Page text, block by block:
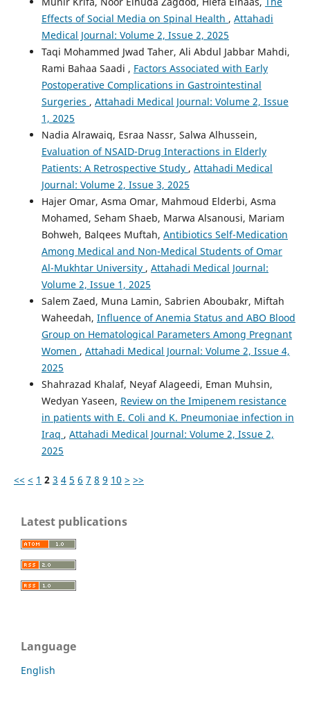
Effects of Social Media on Spinal Health , Attahadi
Medical Journal: Volume 2, Issue 2, 2025
Taqi Mohammed Jwad Taher, Ali Abdul Jabbar Mahdi,
Rami Bahaa Saadi , Factors Associated with Early
Postoperative Complications in Gastrointestinal
Surgeries , Attahadi Medical Journal: Volume 2, Issue
1, 2025
Nadia Alrawaiq, Esraa Nassr, Salwa Alhussein,
Evaluation of NSAID-Drug Interactions in Elderly
Patients: A Retrospective Study , Attahadi Medical
Journal: Volume 2, Issue 3, 2025
Hajer Omar, Asma Omar, Mahmoud Elderbi, Asma
Mohamed, Seham Shaeb, Marwa Alsanousi, Mariam
Bohweh, Balqees Muftah, Antibiotics Self-Medication
Among Medical and Non-Medical Students of Omar
Al-Mukhtar University , Attahadi Medical Journal:
Volume 2, Issue 1, 2025
Salem Zaed, Muna Lamin, Sabrien Aboubakr, Miftah
Waheedah, Influence of Anemia Status and ABO Blood
Group on Hematological Parameters Among Pregnant
Women , Attahadi Medical Journal: Volume 2, Issue 4,
2025
Shahrazad Khalaf, Neyaf Alageedi, Eman Muhsin,
Wedyan Yaseen, Review on the Imipenem resistance
in patients with E. Coli and K. Pneumoniae infection in
Iraq , Attahadi Medical Journal: Volume 2, Issue 2,
2025
<< < 1 2 3 4 5 6 7 8 9 10 > >>
Latest publications
Language
English